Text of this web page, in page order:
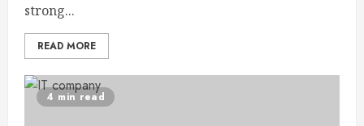
strong...
READ MORE
4 min read